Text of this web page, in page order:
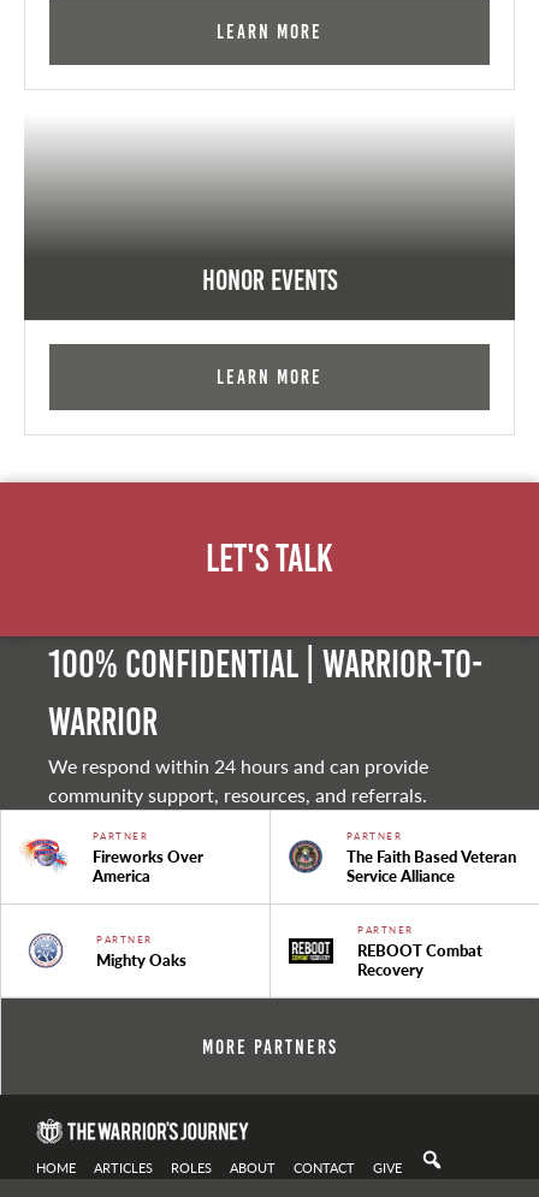
Learn More
Honor Events
Learn More
Let's Talk
100% Confidential | Warrior-to-
warrior
We respond within 24 hours and can provide
community support, resources, and referrals.
PARTNER
Fireworks Over
America
PARTNER
The Faith Based Veteran
Service Alliance
PARTNER
Mighty Oaks
PARTNER
REBOOT Combat
Recovery
More Partners
HOME ARTICLES ROLES ABOUT CONTACT GIVE